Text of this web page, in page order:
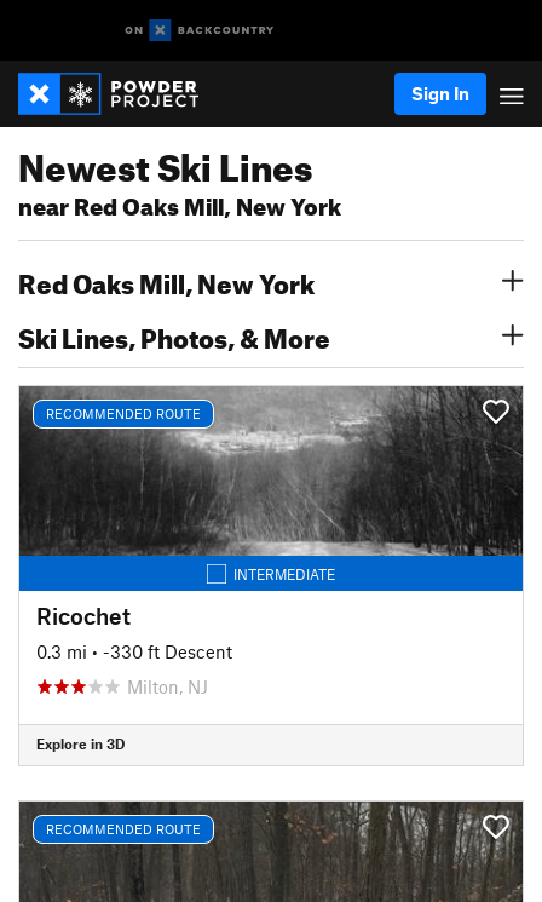
Sign In
Newest Ski Lines
near Red Oaks Mill, New York
Red Oaks Mill, New York
Ski Lines, Photos, & More
RECOMMENDED ROUTE
INTERMEDIATE
Ricochet
0.3 mi • -330 ft Descent
Milton, NJ
Explore in 3D
RECOMMENDED ROUTE